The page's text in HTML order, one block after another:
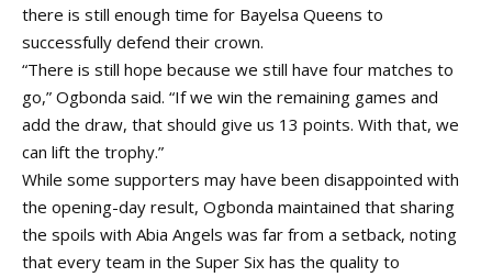
there is still enough time for Bayelsa Queens to
successfully defend their crown.
“There is still hope because we still have four matches to
go,” Ogbonda said. “If we win the remaining games and
add the draw, that should give us 13 points. With that, we
can lift the trophy.”
While some supporters may have been disappointed with
the opening-day result, Ogbonda maintained that sharing
the spoils with Abia Angels was far from a setback, noting
that every team in the Super Six has the quality to